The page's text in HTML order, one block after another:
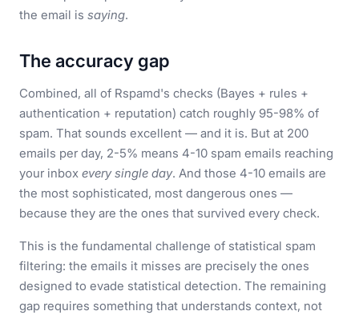
the email is saying.
The accuracy gap
Combined, all of Rspamd's checks (Bayes + rules +
authentication + reputation) catch roughly 95-98% of
spam. That sounds excellent — and it is. But at 200
emails per day, 2-5% means 4-10 spam emails reaching
your inbox every single day. And those 4-10 emails are
the most sophisticated, most dangerous ones —
because they are the ones that survived every check.
This is the fundamental challenge of statistical spam
filtering: the emails it misses are precisely the ones
designed to evade statistical detection. The remaining
gap requires something that understands context, not